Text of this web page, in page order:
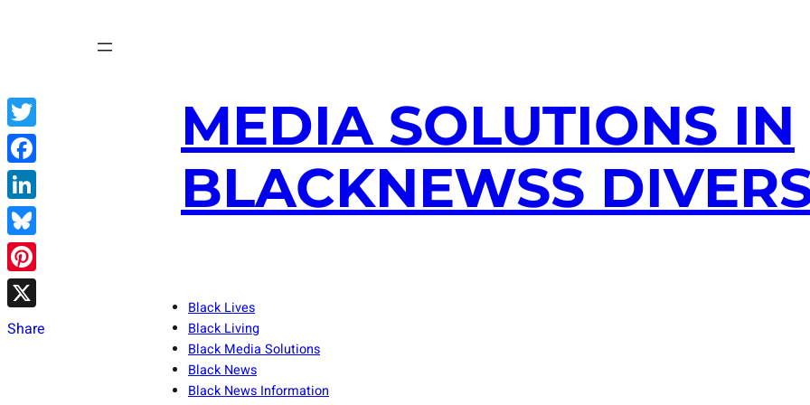
MEDIA SOLUTIONS IN
BLACKNEWSS
Black Lives
Black Living
Black Media Solutions
Black News
Black News Information
Twitter
Facebook
LinkedIn
Bluesky
Pinterest
X
Share